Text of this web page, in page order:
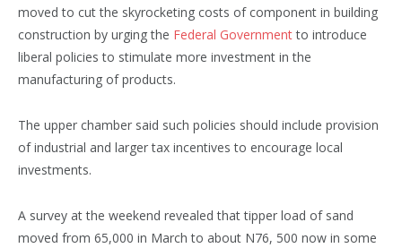
moved to cut the skyrocketing costs of component in building
construction by urging the Federal Governmentto introduce
liberal policies to stimulate more investment in the
manufacturing of products.
The upper chamber said such policies should include provision
of industrial and larger tax incentives to encourage local
investments.
A survey at the weekend revealed that tipper load of sand
moved from 65,000 in March to about N76, 500 now in some